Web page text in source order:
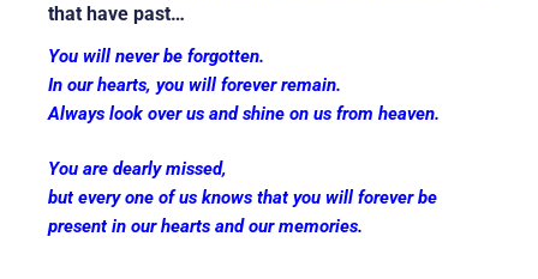
that have past…
You will never be forgotten.
In our hearts, you will forever remain.
Always look over us and shine on us from heaven.
You are dearly missed,
but every one of us knows that you will forever be
present in our hearts and our memories.